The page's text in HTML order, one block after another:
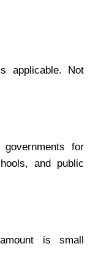
applicable. Not
for
and public
is small